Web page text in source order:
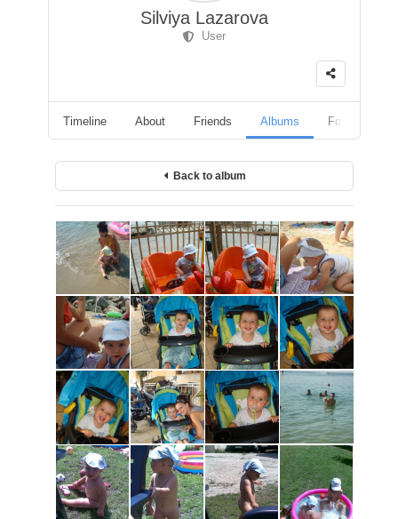
Silviya Lazarova
User
Timeline About Friends Albums Followers
Back to album